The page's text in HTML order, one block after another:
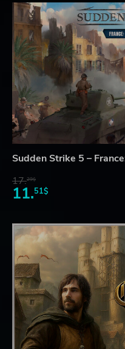
Sudden Strike 5 –
17.29$
11.51$